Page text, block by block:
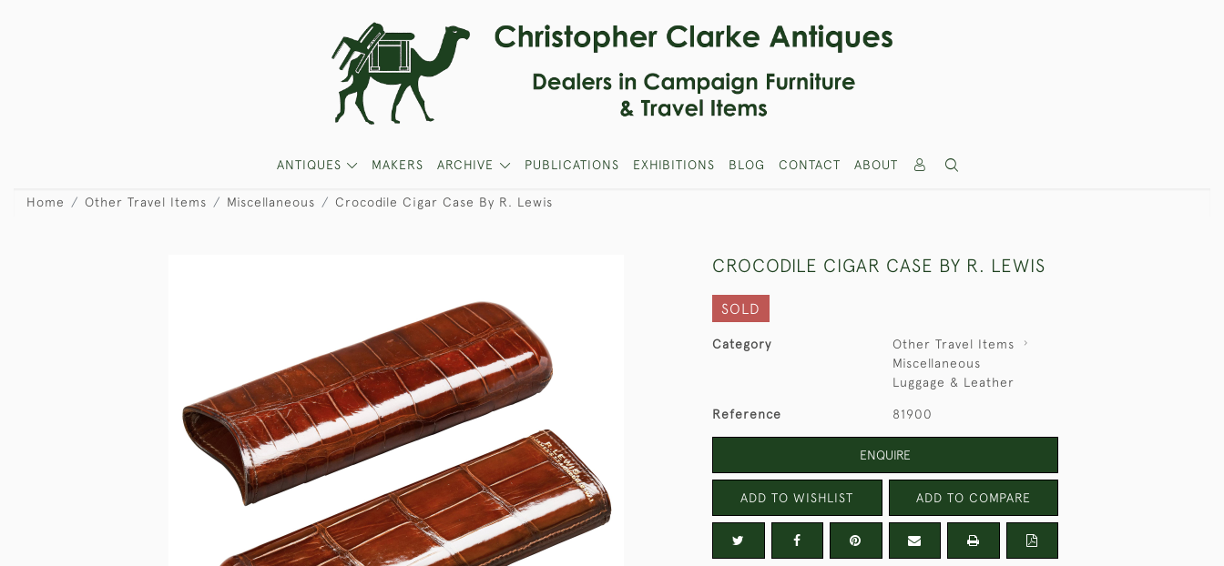
ANTIQUES MAKERS ARCHIVE PUBLICATIONS EXHIBITIONS BLOG CONTACT ABOUT
Home Other Travel Items Miscellaneous Crocodile Cigar Case By R. Lewis
CROCODILE CIGAR CASE BY R. LEWIS
SOLD
Category
Other Travel Items
Miscellaneous
Luggage & Leather
Reference 81900
ENQUIRE
ADD TO WISHLIST ADD TO COMPARE